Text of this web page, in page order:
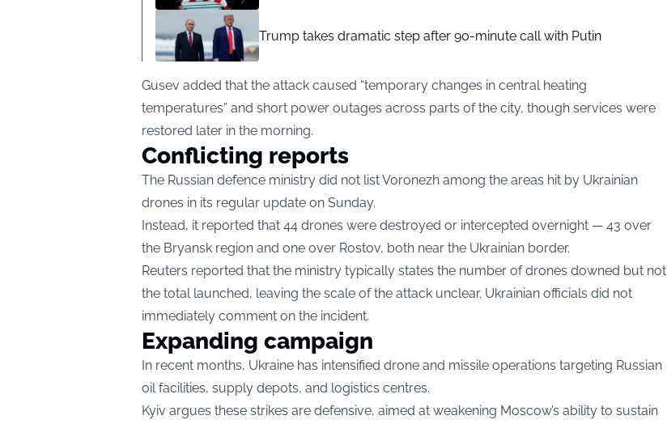
Trump takes dramatic step after 90-minute call with Putin
Gusev added that the attack caused “temporary changes in central heating
temperatures” and short power outages across parts of the city, though services were
restored later in the morning.
Conflicting reports
The Russian defence ministry did not list Voronezh among the areas hit by Ukrainian
drones in its regular update on Sunday.
Instead, it reported that 44 drones were destroyed or intercepted overnight — 43 over
the Bryansk region and one over Rostov, both near the Ukrainian border.
Reuters reported that the ministry typically states the number of drones downed but not
the total launched, leaving the scale of the attack unclear. Ukrainian officials did not
immediately comment on the incident.
Expanding campaign
In recent months, Ukraine has intensified drone and missile operations targeting Russian
oil facilities, supply depots, and logistics centres.
Kyiv argues these strikes are defensive, aimed at weakening Moscow’s ability to sustain